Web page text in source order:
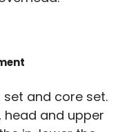
and core set.
head and upper